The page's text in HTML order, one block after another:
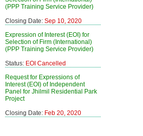
(PPP Training Service Provider)
Closing Date: Sep 10, 2020
Expression of Interest (EOI) for
Selection of Firm (International)
(PPP Training Service Provider)
Status: EOI Cancelled
Request for Expressions of
Interest (EOI) of Independent
Panel for Jhilmil Residential Park
Project
Closing Date: Feb 20, 2020